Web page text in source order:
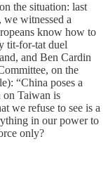
the situation: last
witnessed a
know how to
tit-for-tat duel
and Ben Cardin
on the
“China poses a
on Taiwan is
we refuse to see is a
in our power to
only?